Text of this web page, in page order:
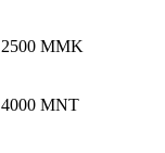
2500 MMK
4000 MNT